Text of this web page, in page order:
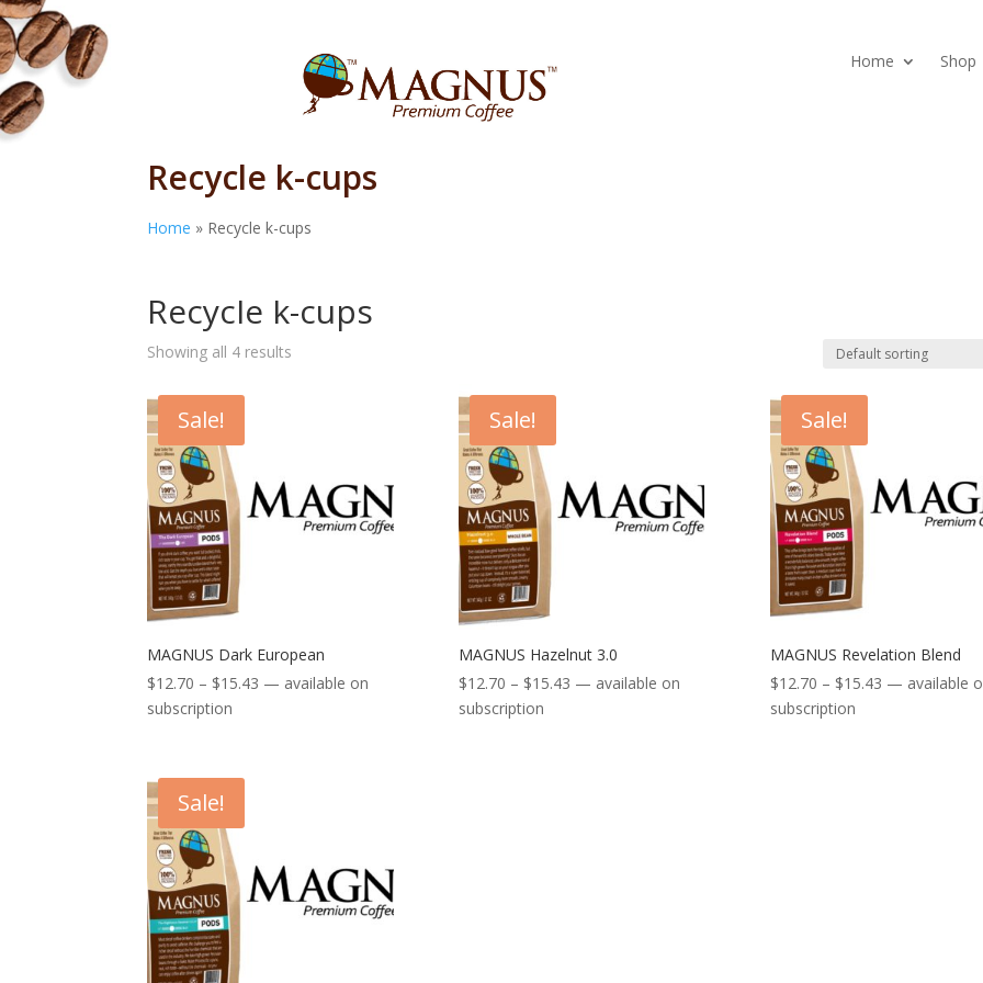
Home Shop
Recycle k-cups
Home » Recycle k-cups
Recycle k-cups
Showing all 4 results
Sale!
MAGNUS Dark European
$12.70 – $15.43 Price
— available on
subscription
Sale!
MAGNUS Hazelnut 3.0
$12.70 – $15.43Price
— available on
subscription
Sale!
MAGNUS Revelation Blend
$12.70 – $15.43Price
— available
subscription
Sale!